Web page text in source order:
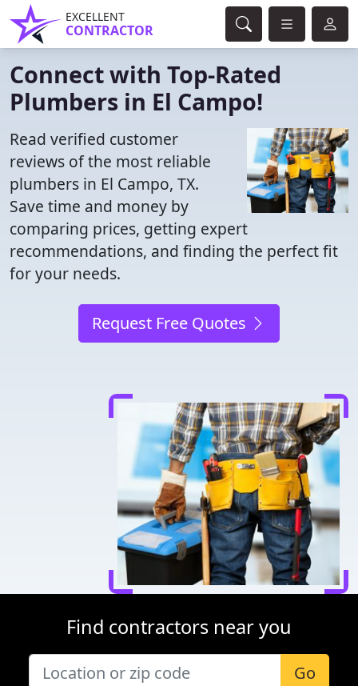
EXCELLENT
CONTRACTOR
Connect with Top-Rated
Plumbers in El Campo!
Read verified customer
reviews of the most reliable
plumbers in El Campo, TX.
Save time and money by
comparing prices, getting expert
recommendations, and finding the perfect fit
for your needs.
Request Free Quotes
Find contractors near you
Go